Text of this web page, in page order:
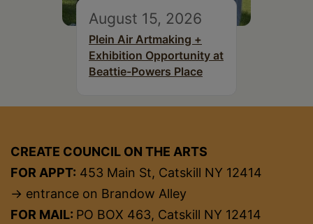
August 15, 2026
Plein Air Artmaking +
Exhibition Opportunity at
Beattie-Powers Place
CREATE COUNCIL ON THE ARTS
FOR APPT: 453 Main St, Catskill NY 12414
→ entrance on Brandow Alley
FOR MAIL: PO BOX 463, Catskill NY 12414